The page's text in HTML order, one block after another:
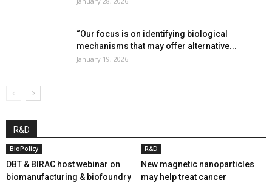
“Our focus is on identifying biological
mechanisms that may offer alternative...
January 19, 2026
R&D
BioPolicy
DBT & BIRAC host webinar on
biomanufacturing & biofoundry
R&D
New magnetic nanoparticles
may help treat cancer